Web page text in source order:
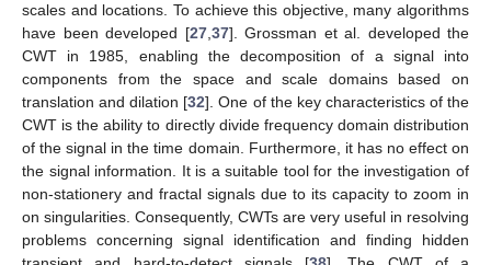
scales and locations. To achieve this objective, many algorithms
have been developed [27, 37]. Grossman et al. developed the
CWT in 1985, enabling the decomposition of a signal into
components from the space and scale domains based on
translation and dilation [32]. One of the key characteristics of the
CWT is the ability to directly divide frequency domain distribution
of the signal in the time domain. Furthermore, it has no effect on
the signal information. It is a suitable tool for the investigation of
non-stationery and fractal signals due to its capacity to zoom in
on singularities. Consequently, CWTs are very useful in resolving
problems concerning signal identification and finding hidden